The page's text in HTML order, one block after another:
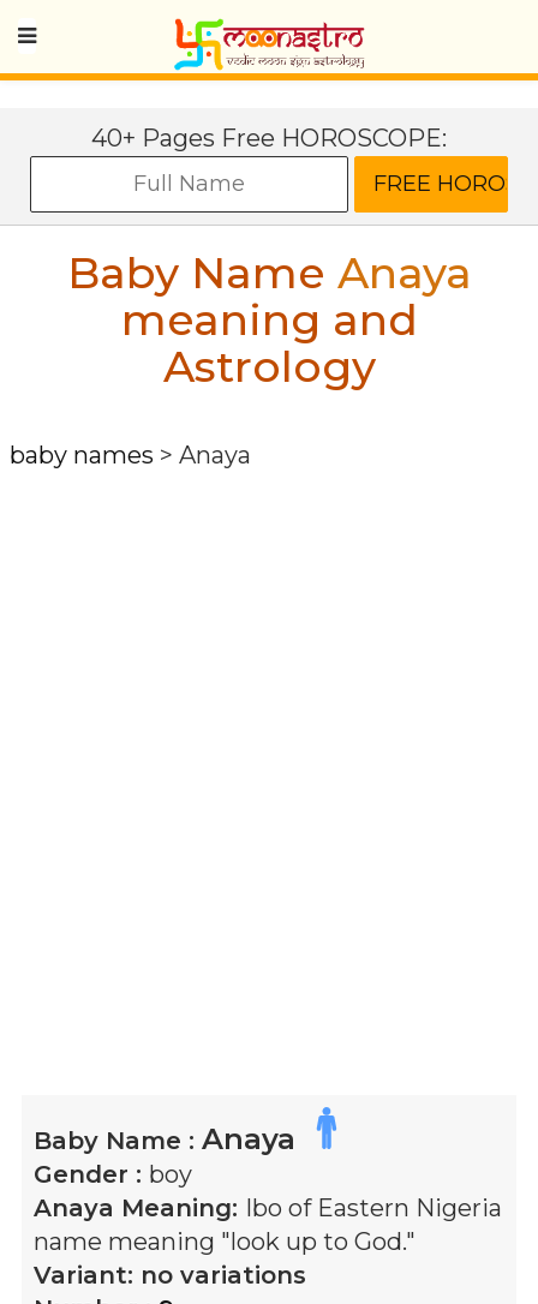
40+ Pages Free HOROSCOPE:
Baby Name Anaya
meaning and
Astrology
baby names > Anaya
Baby Name : Anaya
Gender : boy
Anaya Meaning: Ibo of Eastern Nigeria
name meaning "look up to God."
Variant: no variations